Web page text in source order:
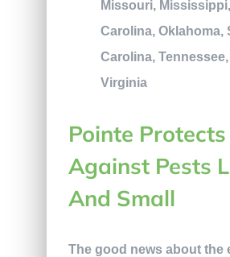
Missouri,
Carolina, Oklahoma,
Carolina, Tennessee,
Virginia
Pointe Protects
Against Pests
And Small
The good news about the